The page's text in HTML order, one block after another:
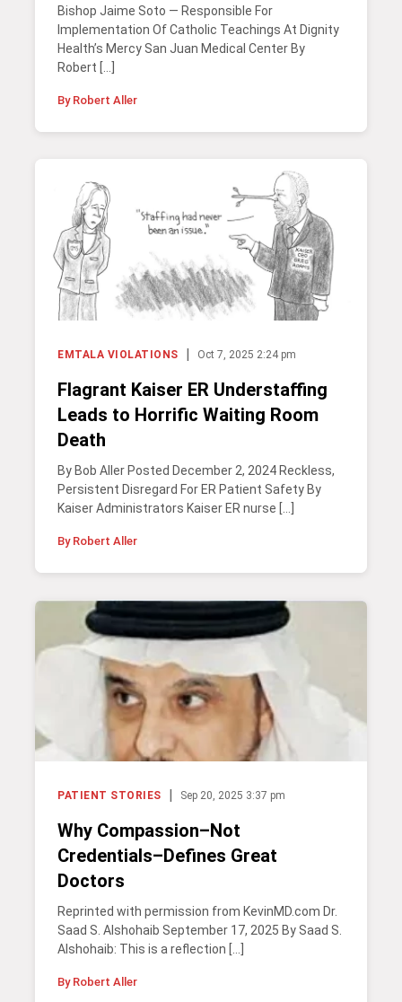
Bishop Jaime Soto — Responsible For
Implementation Of Catholic Teachings At Dignity
Health’s Mercy San Juan Medical Center By
Robert […]
By Robert Aller
EMTALA VIOLATIONS Oct 7, 2025 2:24 pm
Flagrant Kaiser ER Understaffing
Leads to Horrific Waiting Room
Death
By Bob Aller Posted December 2, 2024 Reckless,
Persistent Disregard For ER Patient Safety By
Kaiser Administrators Kaiser ER nurse […]
By Robert Aller
PATIENT STORIES Sep 20, 2025 3:37 pm
Why Compassion–Not
Credentials–Defines Great
Doctors
Reprinted with permission from KevinMD.com Dr.
Saad S. Alshohaib September 17, 2025 By Saad S.
Alshohaib: This is a reflection […]
By Robert Aller